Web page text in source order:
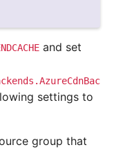
and set
settings to
group that